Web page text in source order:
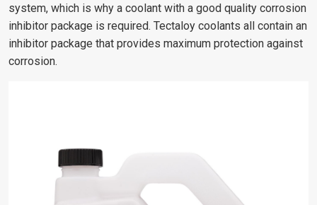
system, which is why a coolant with a good quality corrosion
inhibitor package is required. Tectaloy coolants all contain an
inhibitor package that provides maximum protection against
corrosion.